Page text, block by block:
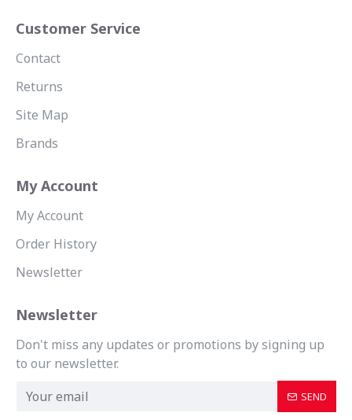
Customer Service
Contact
Returns
Site Map
Brands
My Account
My Account
Order History
Newsletter
Newsletter
Don't miss any updates or promotions by signing up
to our newsletter.
SEND